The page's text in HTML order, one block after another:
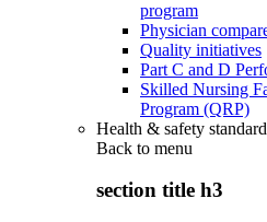
program
Physician
Quality initiatives
Part C and D
Skilled Nursing
Program (QRP)
Health & safety
Back to menu
section title h3